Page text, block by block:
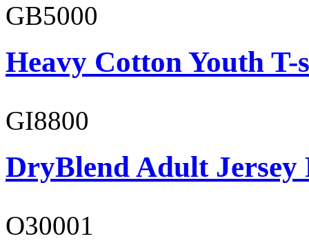
GB5000
Heavy Cotton Youth
GI8800
DryBlend Adult Jersey
O30001